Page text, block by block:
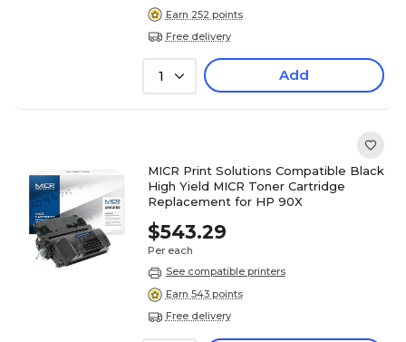
Earn 252 points
Free delivery
1 Add
MICR Print Solutions Compatible Black
High Yield MICR Toner Cartridge
Replacement for HP 90X
$543.29
Per each
See compatible printers
Earn 543 points
Free delivery